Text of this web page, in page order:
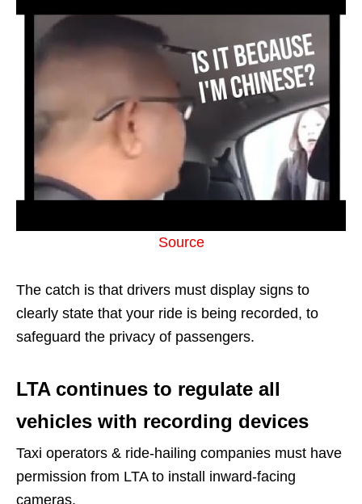
Source
The catch is that drivers must display signs to
clearly state that your ride is being recorded, to
safeguard the privacy of passengers.
LTA continues to regulate all
vehicles with recording devices
Taxi operators & ride-hailing companies must have
permission from LTA to install inward-facing
cameras.